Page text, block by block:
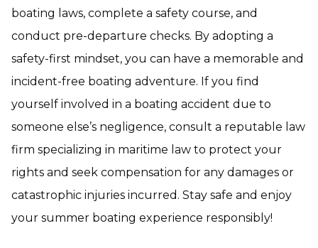
boating laws, complete a safety course, and
conduct pre-departure checks. By adopting a
safety-first mindset, you can have a memorable and
incident-free boating adventure. If you find
yourself involved in a boating accident due to
someone else’s negligence, consult a reputable law
firm specializing in maritime law to protect your
rights and seek compensation for any damages or
catastrophic injuries incurred. Stay safe and enjoy
your summer boating experience responsibly!